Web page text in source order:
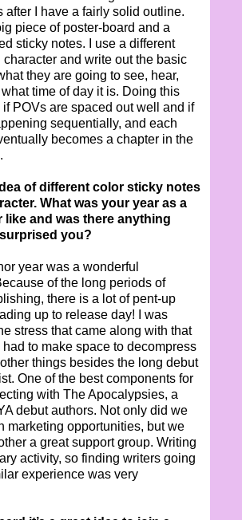
after I have a fairly solid outline.
piece of poster-board and a
sticky notes. I use a different
character and write out the basic
they are going to see, hear,
time of day it is. Doing this
if POVs are spaced out well and if
sequentially, and each
becomes a chapter in the
of different color sticky notes
What was your year as a
like and was there anything
you?
year was a wonderful
of the long periods of
there is a lot of pent-up
up to release day! I was
stress that came along with that
to make space to decompress
things besides the long debut
One of the best components for
with The Apocalypsies, a
debut authors. Not only did we
marketing opportunities, but we
a great support group. Writing
activity, so finding writers going
experience was very